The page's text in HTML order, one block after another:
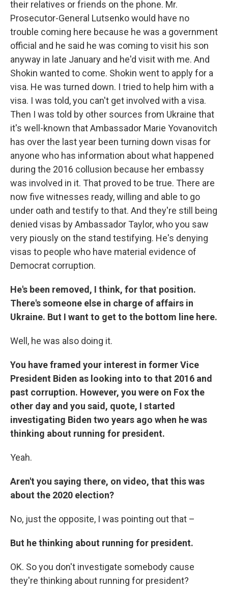
their relatives or friends on the phone. Mr.
Prosecutor-General Lutsenko would have no
trouble coming here because he was a government
official and he said he was coming to visit his son
anyway in late January and he'd visit with me. And
Shokin wanted to come. Shokin went to apply for a
visa. He was turned down. I tried to help him with a
visa. I was told, you can't get involved with a visa.
Then I was told by other sources from Ukraine that
it's well-known that Ambassador Marie Yovanovitch
has over the last year been turning down visas for
anyone who has information about what happened
during the 2016 collusion because her embassy
was involved in it. That proved to be true. There are
now five witnesses ready, willing and able to go
under oath and testify to that. And they're still being
denied visas by Ambassador Taylor, who you saw
very piously on the stand testifying. He's denying
visas to people who have material evidence of
Democrat corruption.
He's been removed, I think, for that position.
There's someone else in charge of affairs in
Ukraine. But I want to get to the bottom line here.
Well, he was also doing it.
You have framed your interest in former Vice
President Biden as looking into to that 2016 and
past corruption. However, you were on Fox the
other day and you said, quote, I started
investigating Biden two years ago when he was
thinking about running for president.
Yeah.
Aren't you saying there, on video, that this was
about the 2020 election?
No, just the opposite, I was pointing out that –
But he thinking about running for president.
OK. So you don't investigate somebody cause
they're thinking about running for president?